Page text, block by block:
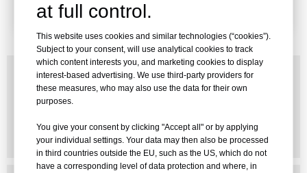
at full control.
This website uses cookies and similar technologies (“cookies”).
Subject to your consent, will use analytical cookies to track
which content interests you, and marketing cookies to display
interest-based advertising. We use third-party providers for
these measures, who may also use the data for their own
purposes.
You give your consent by clicking "Accept all" or by applying
your individual settings. Your data may then also be processed
in third countries outside the EU, such as the US, which do not
have a corresponding level of data protection and where, in
PRODUCT BROCHURE